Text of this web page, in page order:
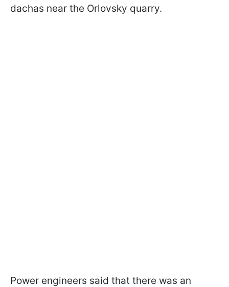
dachas near the Orlovsky quarry.
Power engineers said that there was an